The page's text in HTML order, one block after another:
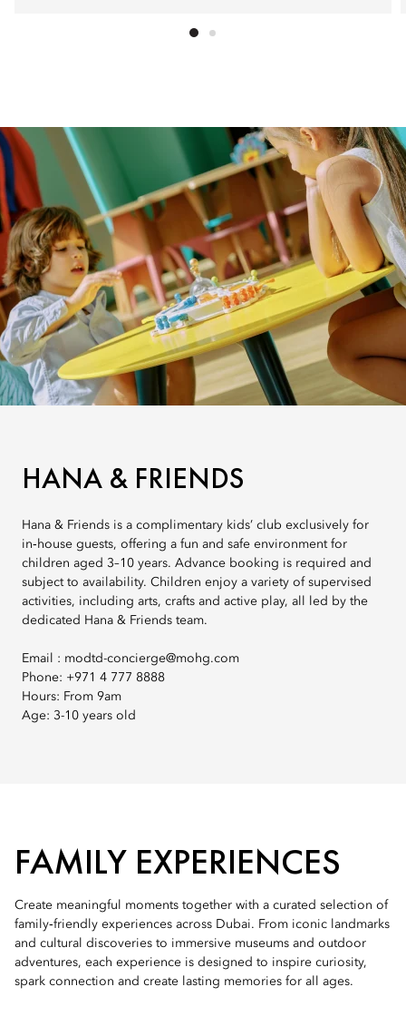
HANA & FRIENDS
Hana & Friends is a complimentary kids’ club exclusively for
in‑house guests, offering a fun and safe environment for
children aged 3–10 years. Advance booking is required and
subject to availability. Children enjoy a variety of supervised
activities, including arts, crafts and active play, all led by the
dedicated Hana & Friends team.
Email : modtd-concierge@mohg.com
Phone: +971 4 777 8888
Hours: From 9am
Age: 3-10 years old
FAMILY EXPERIENCES
Create meaningful moments together with a curated selection of
family‑friendly experiences across Dubai. From iconic landmarks
and cultural discoveries to immersive museums and outdoor
adventures, each experience is designed to inspire curiosity,
spark connection and create lasting memories for all ages.